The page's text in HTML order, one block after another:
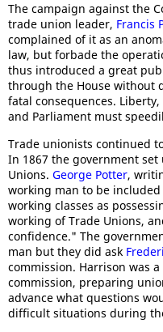
The campaign against the
trade union leader, Francis
complained of it as an
law, but forbade the
thus introduced a great
through the House without
fatal consequences.
and Parliament must
Trade unionists continued
In 1867 the government set
Unions. George Potter,
working man to be
working classes as
working of Trade Unions,
confidence." The
man but they did ask
commission. Harrison was
commission, preparing
advance what questions
difficult situations during